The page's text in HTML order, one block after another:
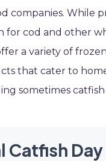
companies. While
for cod and other
a variety of
that cater to
sometimes catfish
Catfish